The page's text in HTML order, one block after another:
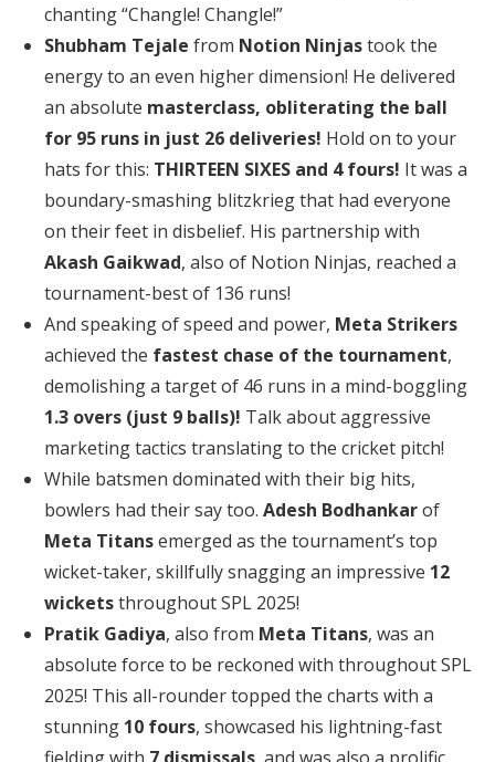
chanting “Changle! Changle!”
Shubham Tejale from Notion Ninjastook the
energy to an even higher dimension! He delivered
an absolute masterclass, obliterating the ball
for 95 runs in just 26 deliveries! Hold on to your
hats for this: THIRTEEN SIXES and 4 fours! It was a
boundary-smashing blitzkrieg that had everyone
on their feet in disbelief. His partnership with
Akash Gaikwad, also of Notion Ninjas, reached a
tournament-best of 136 runs!
And speaking of speed and power, Meta Strikers
achieved the fastest chase of the tournament,
demolishing a target of 46 runs in a mind-boggling
1.3 overs (just 9 balls)! Talk about aggressive
marketing tactics translating to the cricket pitch!
While batsmen dominated with their big hits,
bowlers had their say too. Adesh Bodhankarof
Meta Titansemerged as the tournament’s top
wicket-taker, skillfully snagging an impressive 12
wicketsthroughout SPL 2025!
Pratik Gadiya, also from Meta Titans, was an
absolute force to be reckoned with throughout SPL
2025! This all-rounder topped the charts with a
stunning 10 fours, showcased his lightning-fast
fielding with 7 dismissals , and was also a prolific